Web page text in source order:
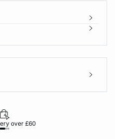
over £60